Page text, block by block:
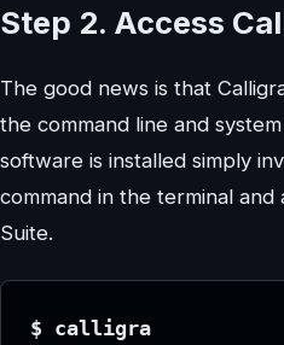
Step 2. Access
The good news is that
the command line and
software is installed simply
command in the terminal and
Suite.
$ calligra